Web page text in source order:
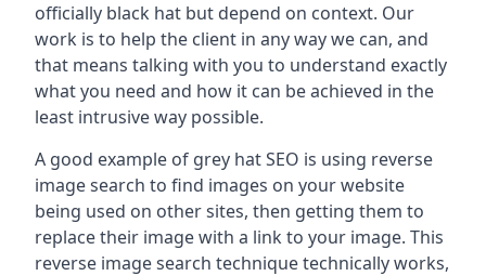
officially black hat but depend on context. Our
work is to help the client in any way we can, and
that means talking with you to understand exactly
what you need and how it can be achieved in the
least intrusive way possible.
A good example of grey hat SEO is using reverse
image search to find images on your website
being used on other sites, then getting them to
replace their image with a link to your image. This
reverse image search technique technically works,